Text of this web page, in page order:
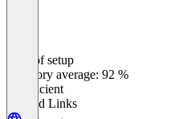
Ease of setup
Category average: 92 %
Insufficient
Related Links